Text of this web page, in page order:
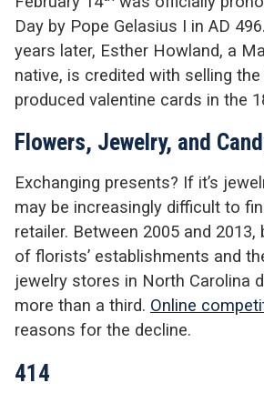
Day by Pope Gelasius I in AD
years later, Esther Howland, a
native, is credited with selling
produced valentine cards in the
Flowers, Jewelry, and
Exchanging presents? If it’s
may be increasingly difficult to
retailer. Between 2005 and
of florists’ establishments and
jewelry stores in North Carolina
more than a third. Online
reasons for the decline.
414